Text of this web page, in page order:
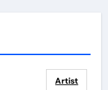
Artist